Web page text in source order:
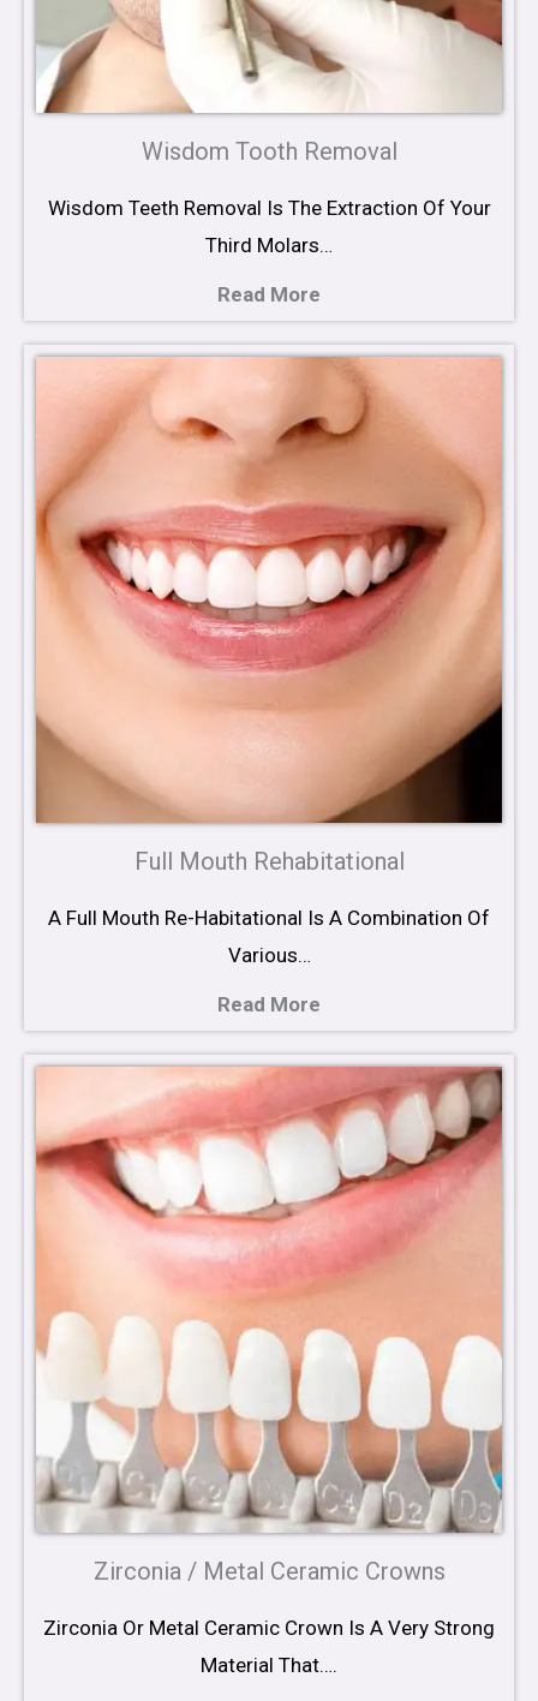
Wisdom Tooth Removal
Wisdom Teeth Removal Is The Extraction Of Your
Third Molars…
Read More
Full Mouth Rehabitational
A Full Mouth Re-Habitational Is A Combination Of
Various…
Read More
Zirconia / Metal Ceramic Crowns
Zirconia Or Metal Ceramic Crown Is A Very Strong
Material That….